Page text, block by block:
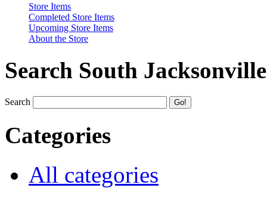
Store Items
Completed Store Items
Upcoming Store Items
About the Store
Search South
Search
Categories
All categories